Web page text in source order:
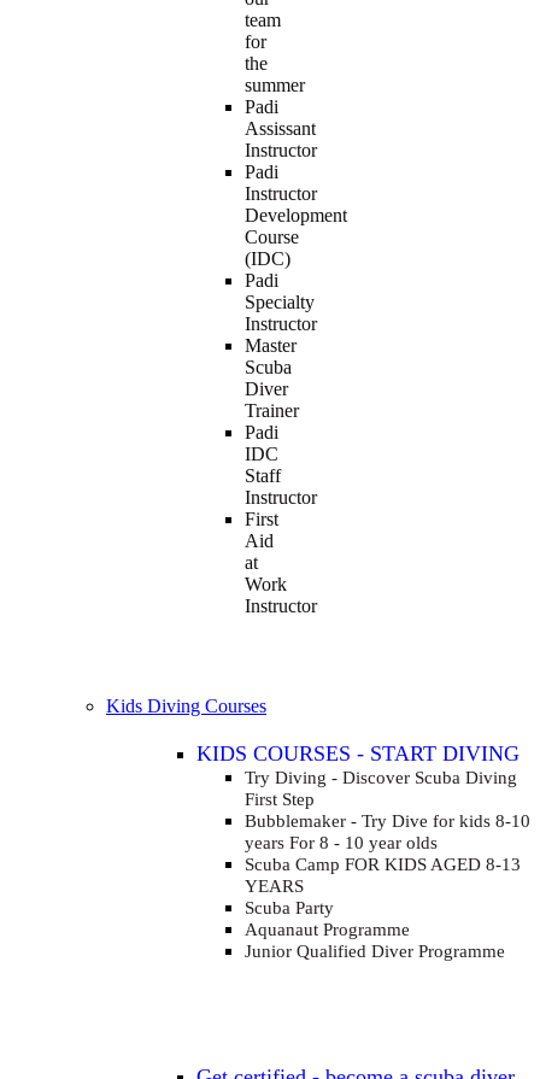
team
for
the
summer
Padi
Assissant
Instructor
Padi
Instructor
Development
Course
(IDC)
Padi
Specialty
Instructor
Master
Scuba
Diver
Trainer
Padi
IDC
Staff
Instructor
First
Aid
at
Work
Instructor
Kids Diving Courses
KIDS COURSES - START DIVING
Try Diving - Discover Scuba Diving
First Step
Bubblemaker - Try Dive for kids 8-10
years For 8 - 10 year olds
Scuba Camp FOR KIDS AGED 8-13
YEARS
Scuba Party
Aquanaut Programme
Junior Qualified Diver Programme